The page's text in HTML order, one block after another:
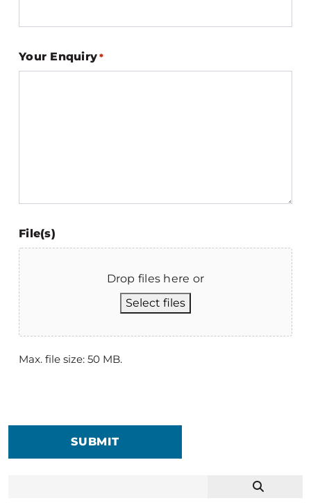
Your Enquiry *
File(s)
Drop files here or
Select files
Max. file size: 50 MB.
SUBMIT